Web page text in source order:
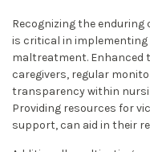
Recognizing the
is critical in
maltreatment.
caregivers, regular
transparency within
Providing resources for
support, can aid in their